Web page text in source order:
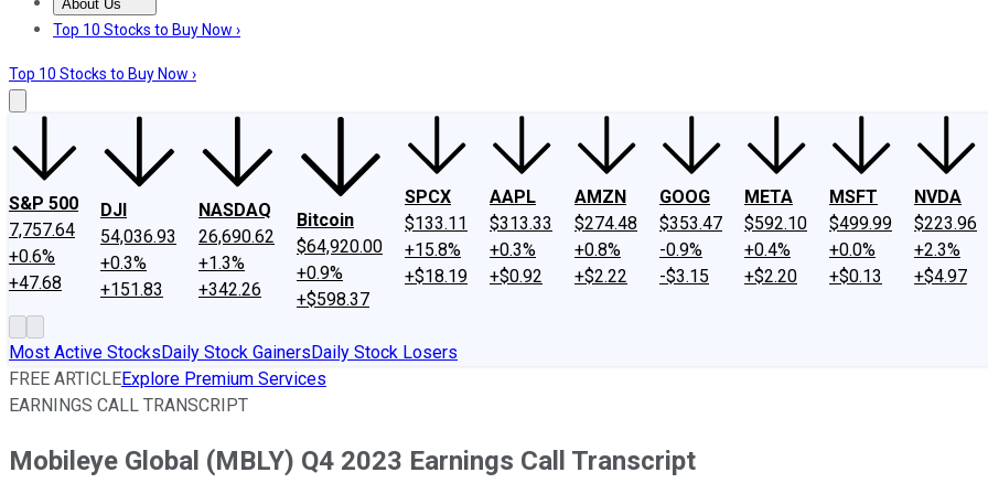
About Us
About UsContact UsInvesting Philosophy
Top 10 Stocks to Buy Now ›
Top 10 Stocks to Buy Now ›
S&P 500
7,757.64
+0.6%
+47.68
DJI
54,036.93
+0.3%
+151.83
NASDAQ
26,690.62
+1.3%
+342.26
Bitcoin
$64,920.00
+0.9%
+$598.37
SPCX
$133.11
+15.8%
+$18.19
AAPL
$313.33
+0.3%
+$0.92
AMZN
$274.48
+0.8%
+$2.22
GOOG
$353.47
-0.9%
-$3.15
META
$592.10
+0.4%
+$2.20
MSFT
$499.99
+0.0%
+$0.13
NVDA
$223.96
+2.3%
+$4.97
Most Active StocksDaily Stock GainersDaily Stock Losers
FREE ARTICLEExplore Premium Services
EARNINGS CALL TRANSCRIPT
Mobileye Global (MBLY) Q4 2023 Earnings Call Transcript